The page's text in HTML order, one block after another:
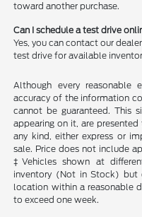
toward another purchase.
Can I schedule a test drive
Yes, you can contact our
test drive for available
Although every
accuracy of the information
cannot be guaranteed. This
appearing on it, are
any kind, either express or
sale. Price does not include
‡Vehicles shown at
inventory (Not in Stock)
location within a reasonable
to exceed one week.